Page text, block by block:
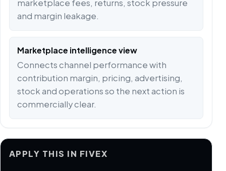
marketplace fees, returns, stock pressure
and margin leakage.
Marketplace intelligence view
Connects channel performance with
contribution margin, pricing, advertising,
stock and operations so the next action is
commercially clear.
APPLY THIS IN FIVEX